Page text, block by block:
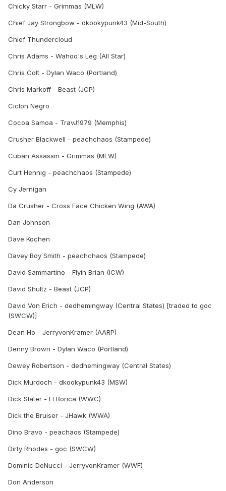
Chicky Starr - Grimmas (MLW)
Chief Jay Strongbow - dkookypunk43 (Mid-South)
Chief Thundercloud
Chris Adams - Wahoo's Leg (All Star)
Chris Colt - Dylan Waco (Portland)
Chris Markoff - Beast (JCP)
Ciclon Negro
Cocoa Samoa - TravJ1979 (Memphis)
Crusher Blackwell - peachchaos (Stampede)
Cuban Assassin - Grimmas (MLW)
Curt Hennig - peachchaos (Stampede)
Cy Jernigan
Da Crusher - Cross Face Chicken Wing (AWA)
Dan Johnson
Dave Kochen
Davey Boy Smith - peachchaos (Stampede)
David Sammartino - Flyin Brian (ICW)
David Shultz - Beast (JCP)
David Von Erich - dedhemingway (Central States) [traded to goc
(SWCW)]
Dean Ho - JerryvonKramer (AARP)
Denny Brown - Dylan Waco (Portland)
Dewey Robertson - dedhemingway (Central States)
Dick Murdoch - dkookypunk43 (MSW)
Dick Slater - El Borica (WWC)
Dick the Bruiser - JHawk (WWA)
Dino Bravo - peachaos (Stampede)
Dirty Rhodes - goc (SWCW)
Dominic DeNucci - JerryvonKramer (WWF)
Don Anderson